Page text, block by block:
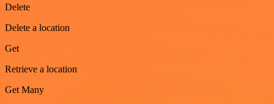
Delete
Delete a location
Get
Retrieve a location
Get Many